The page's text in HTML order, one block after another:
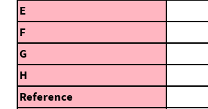
E
F
G
H
Reference